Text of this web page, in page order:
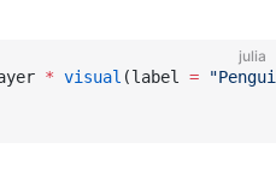
julia
* visual (label =